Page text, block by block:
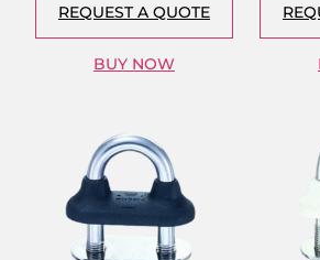
REQUEST A QUOTE
BUY NOW